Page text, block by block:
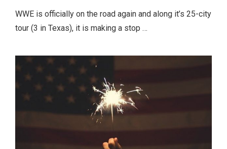
WWE is officially on the road again and along it’s 25-city
tour (3 in Texas), it is making a stop …